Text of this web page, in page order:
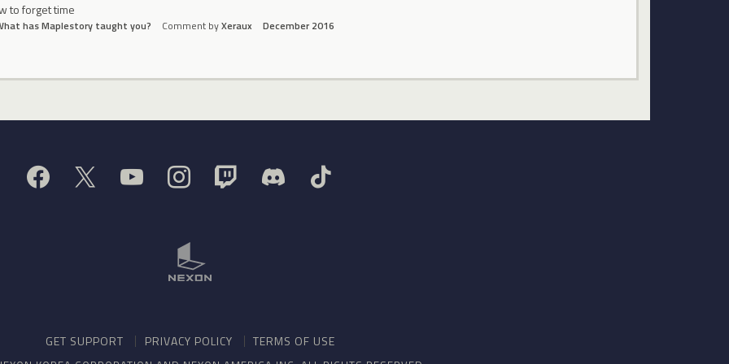
to forget time
has Maplestory taught you? Comment byXeraux December 2016
GET SUPPORT PRIVACY POLICY TERMS OF USE